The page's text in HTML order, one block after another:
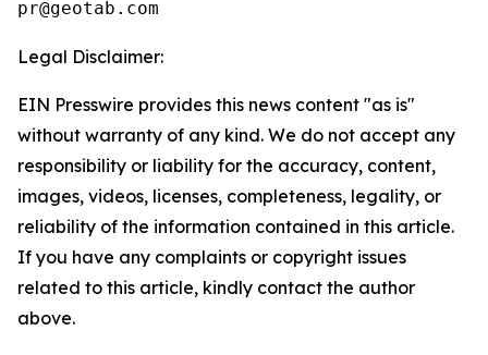
Legal Disclaimer:
EIN Presswire provides this news content "as is"
without warranty of any kind. We do not accept any
responsibility or liability for the accuracy, content,
images, videos, licenses, completeness, legality, or
reliability of the information contained in this article.
If you have any complaints or copyright issues
related to this article, kindly contact the author
above.